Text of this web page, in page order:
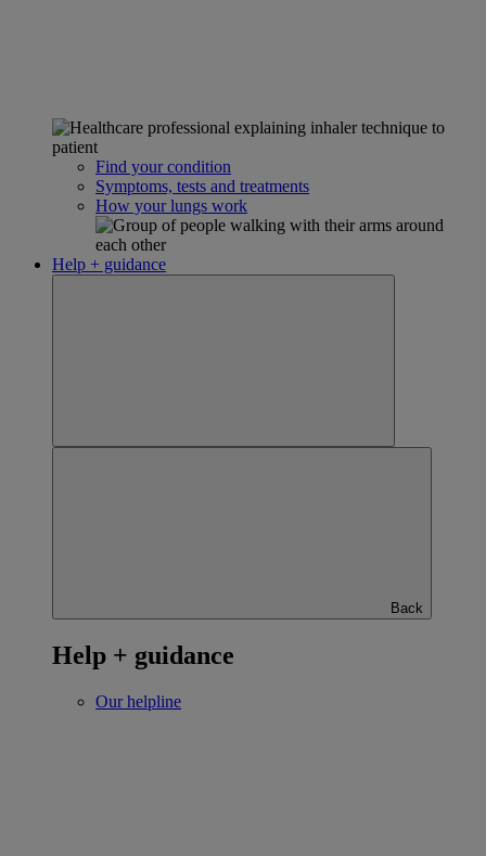
Find your condition
Symptoms, tests and treatments
How your lungs work
Help + guidance
Back
Help + guidance
Our helpline